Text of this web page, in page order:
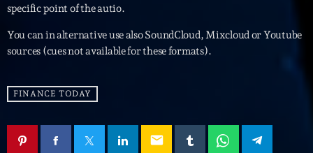
février 2021
mars 2020
Categories
Archive
specific point of the autio.
You can in alternative use also SoundCloud, Mixcloud or Youtube
sources (cues not available for these formats).
FINANCE TODAY
email